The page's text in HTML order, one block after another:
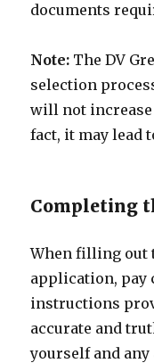
documents
Note: The DV
selection
will not
fact, it may lead
Completing
When filling out
application, pay
instructions
accurate and
yourself and